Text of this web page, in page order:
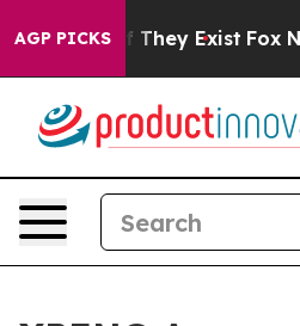
AGP PICKS
Proof They Exist Fox News